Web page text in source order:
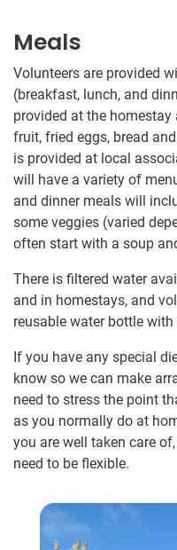
Meals
Volunteers are provided
(breakfast, lunch, and
provided at the
fruit, fried eggs, bread
is provided at local
will have a variety of
and dinner meals will
some veggies (varied
often start with a soup
There is filtered water
and in homestays, and
reusable water bottle with
If you have any special
know so we can make
need to stress the point
as you normally do at
you are well taken care
need to be flexible.